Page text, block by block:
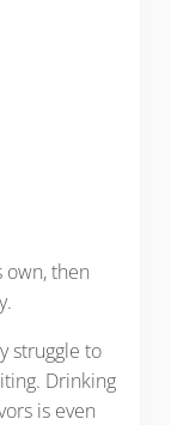
own, then
struggle to
Drinking
is even